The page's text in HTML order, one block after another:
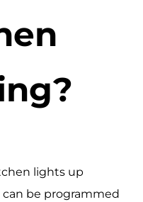
lights up
can be programmed